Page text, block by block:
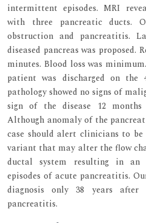
intermittent episodes. MRI
with three pancreatic ducts.
obstruction and pancreatitis.
diseased pancreas was proposed.
minutes. Blood loss was
patient was discharged on the
pathology showed no signs of
sign of the disease 12
Although anomaly of the
case should alert clinicians to
variant that may alter the flow
ductal system resulting in an
episodes of acute pancreatitis.
diagnosis only 38 years
pancreatitis.